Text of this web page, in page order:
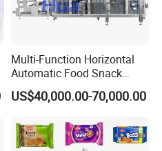
Multi-Function Horizontal
Automatic Food Snack
Ziplock Zipper Doypack
Stand up Pouch Granules
Sealing Packing Packaging
Machine
US$40,000.00-70,000.00